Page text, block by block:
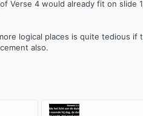
Verse 4 would already fit on
logical places is quite tedious if
also.